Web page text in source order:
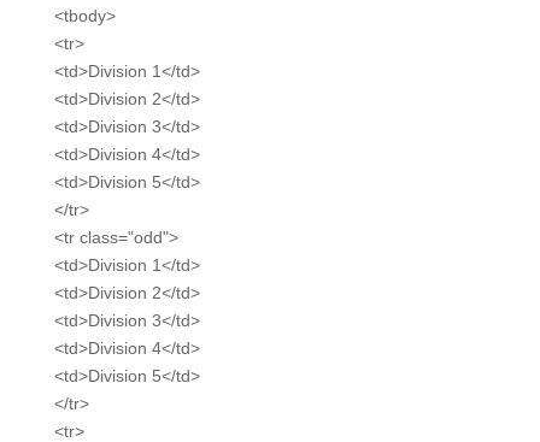
<tbody>
<tr>
<td>Division 1</td>
<td>Division 2</td>
<td>Division 3</td>
<td>Division 4</td>
<td>Division 5</td>
</tr>
<tr class="odd">
<td>Division 1</td>
<td>Division 2</td>
<td>Division 3</td>
<td>Division 4</td>
<td>Division 5</td>
</tr>
<tr>